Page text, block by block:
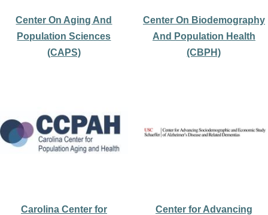
Center On Aging And
Population Sciences
(CAPS)
Center On Biodemography
And Population Health
(CBPH)
Carolina Center for
Center for Advancing